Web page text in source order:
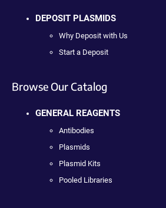
DEPOSIT PLASMIDS
Why Deposit with Us
Start a Deposit
Browse Our Catalog
GENERAL REAGENTS
Antibodies
Plasmids
Plasmid Kits
Pooled Libraries